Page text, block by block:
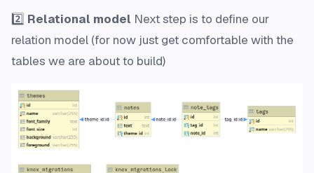
2️⃣ Relational model Next step is to define our
relation model (for now just get comfortable with the
tables we are about to build)